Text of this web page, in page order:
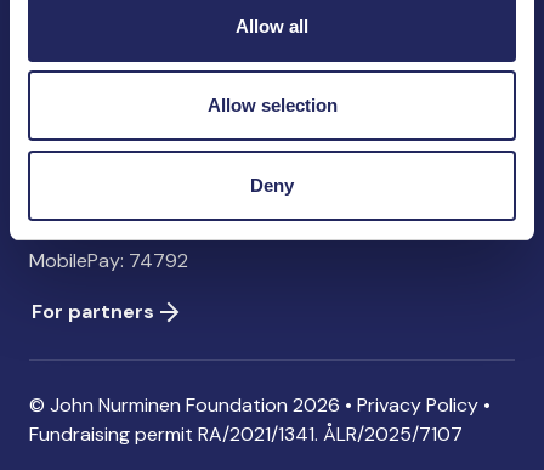
Allow all
Allow selection
Deny
info@jnfoundation.fi
Contact information
MobilePay: 74792
For partners
© John Nurminen Foundation 2026 • Privacy Policy •
Fundraising permit RA/2021/1341. ÅLR/2025/7107